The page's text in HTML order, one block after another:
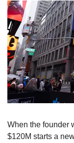
When the founder
$120M starts a